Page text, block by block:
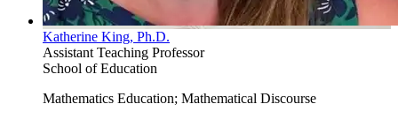
Katherine King, Ph.D.
Assistant Teaching Professor
School of Education
Mathematics Education; Mathematical Discourse